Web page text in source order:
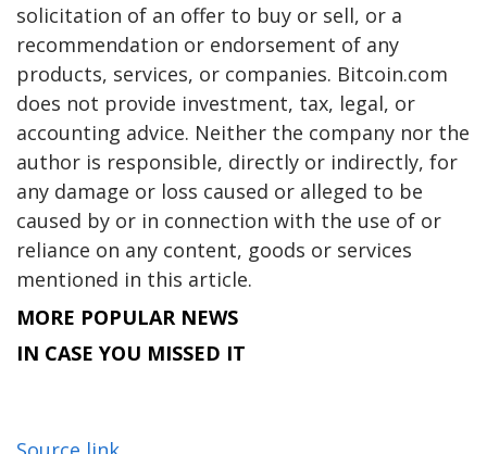
solicitation of an offer to buy or sell, or a
recommendation or endorsement of any
products, services, or companies. Bitcoin.com
does not provide investment, tax, legal, or
accounting advice. Neither the company nor the
author is responsible, directly or indirectly, for
any damage or loss caused or alleged to be
caused by or in connection with the use of or
reliance on any content, goods or services
mentioned in this article.
MORE POPULAR NEWS
IN CASE YOU MISSED IT